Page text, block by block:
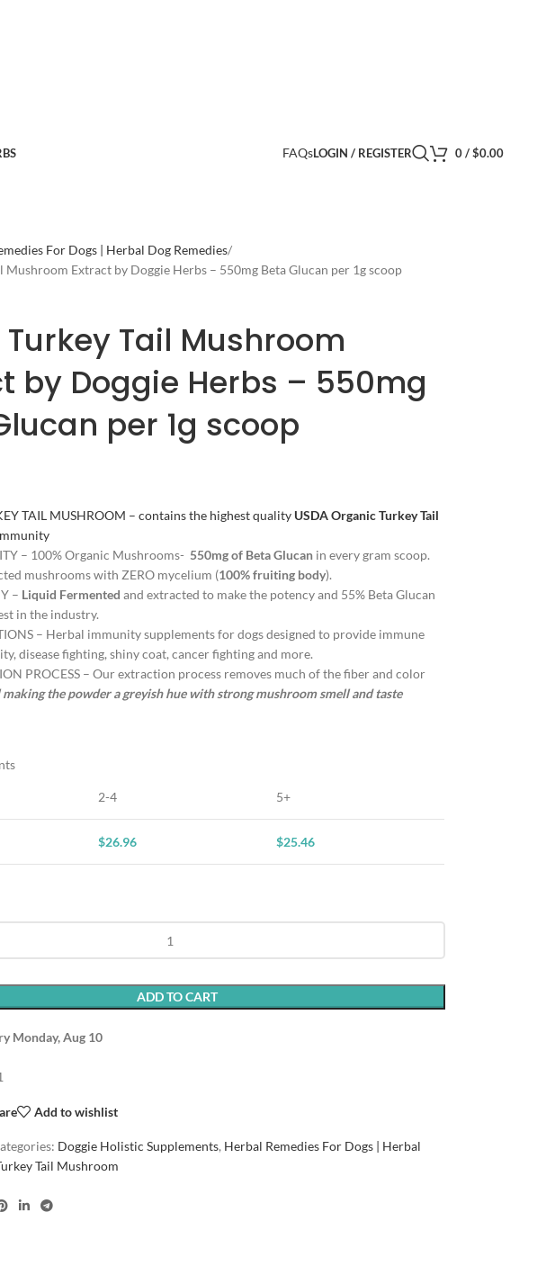
FAQsLOGIN / REGISTER 0/ $0.00
For Dogs | Herbal Dog Remedies
Mushroom Extract by Doggie Herbs – 550mg Beta Glucan per 1g scoop
Tail Mushroom
by Doggie Herbs – 550mg
per 1g scoop
TAIL MUSHROOM – contains the highest quality USDAOrganic Turkey Tail
– 100% Organic Mushrooms- 550mg of Beta Glucanin every gram scoop.
mushrooms with ZERO mycelium (100% fruiting body).
– Liquid Fermented and extracted to make the potency and 55% Beta Glucan
in the industry.
– Herbal immunity supplements for dogs designed to provide immune
disease fighting, shiny coat, cancer fighting and more.
PROCESS – Our extraction process removes much of the fiber and color
making the powder a greyish hue with strong mushroom smell and taste
2-4 5+
$26.96 $25.46
ADD TO CART
Monday, Aug 10
Add to wishlist
Doggie Holistic Supplements, Herbal Remedies For Dogs | Herbal
Tail Mushroom